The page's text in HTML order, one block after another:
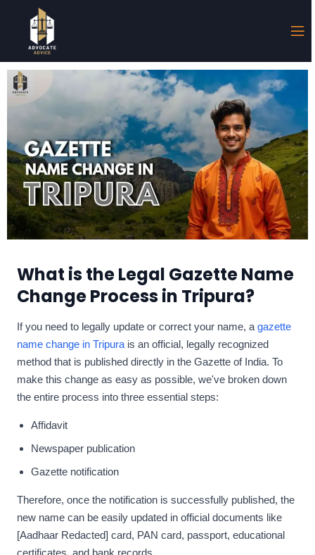
What is the Legal Gazette Name
Change Process in Tripura?
If you need to legally update or correct your name, a gazette
name change in Tripura is an official, legally recognized
method that is published directly in the Gazette of India. To
make this change as easy as possible, we've broken down
the entire process into three essential steps:
Affidavit
Newspaper publication
Gazette notification
Therefore, once the notification is successfully published, the
new name can be easily updated in official documents like
[Aadhaar Redacted] card, PAN card, passport, educational
certificates, and bank records.